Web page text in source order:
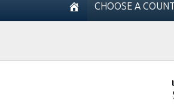
CHOOSE A